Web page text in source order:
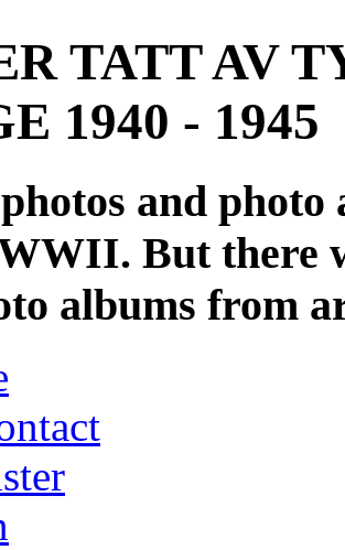
TATT AV
1940 - 1945
and
But there
albums from